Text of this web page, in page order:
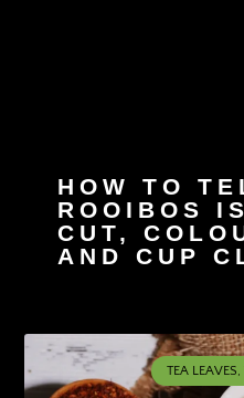
HOW TO
ROOIBOS
CUT,
AND CUP
TEA